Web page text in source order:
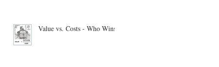
Value vs. Costs - Who Wins?